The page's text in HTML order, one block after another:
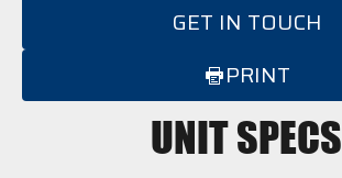
GET IN TOUCH
PRINT
UNIT SPECS